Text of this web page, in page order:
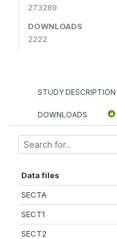
273289
DOWNLOADS
2222
STUDY DESCRIPTION
DOWNLOADS
Data files
SECTA
SECT1
SECT2